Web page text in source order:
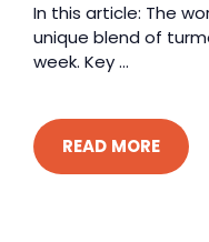
In this article: The
unique blend of
week. Key ...
READ MORE